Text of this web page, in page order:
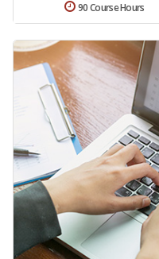
90 Course Hours